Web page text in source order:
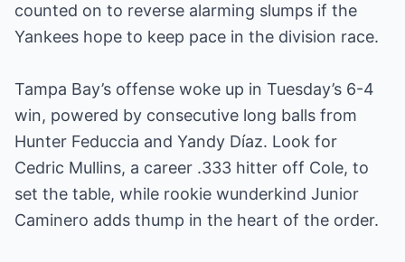
counted on to reverse alarming slumps if the
Yankees hope to keep pace in the division race.
Tampa Bay’s offense woke up in Tuesday’s 6-4
win, powered by consecutive long balls from
Hunter Feduccia and Yandy Díaz. Look for
Cedric Mullins, a career .333 hitter off Cole, to
set the table, while rookie wunderkind Junior
Caminero adds thump in the heart of the order.